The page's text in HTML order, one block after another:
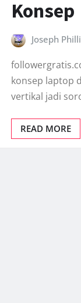
Konsep
Joseph
konsep laptop
vertikal jadi
READ MORE